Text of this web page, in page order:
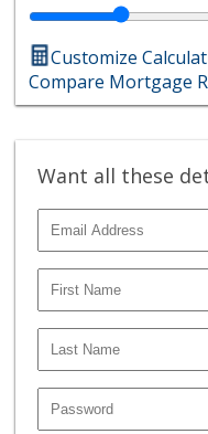
Customize
Compare Mortgage
Want all these